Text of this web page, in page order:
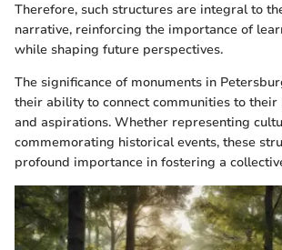
Therefore, such structures are integral to
narrative, reinforcing the importance of
while shaping future perspectives.
The significance of monuments in
their ability to connect communities to their
and aspirations. Whether representing
commemorating historical events, these
profound importance in fostering a